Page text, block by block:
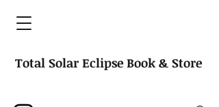
Total Solar Eclipse Book & Store